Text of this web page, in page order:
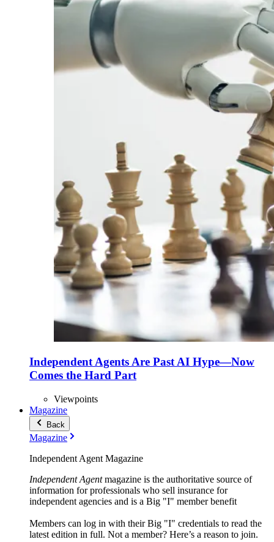
Independent Agents Are Past AI Hype—Now
Comes the Hard Part
Viewpoints
Magazine
Back
Magazine
Independent Agent Magazine
Independent Agentmagazine is the authoritative source of
information for professionals who sell insurance for
independent agencies and is a Big "I" member benefit
Members can log in with their Big "I" credentials to read the
latest edition in full. Not a member? Here’s a reason to join.